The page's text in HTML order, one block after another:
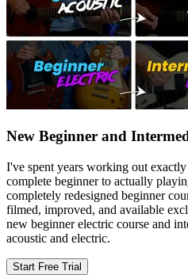
New Beginner and
I've spent years working out
complete beginner to actually
completely redesigned beginner
filmed, improved, and available
new beginner electric course and
acoustic and electric.
Start Free Trial